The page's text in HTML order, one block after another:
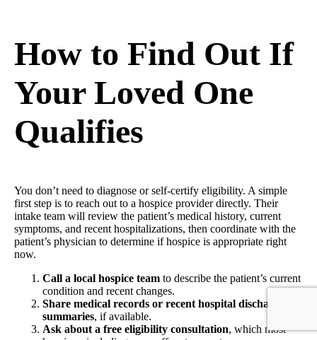
How to Find Out If
Your Loved One
Qualifies
You don’t need to diagnose or self-certify eligibility. A simple
first step is to reach out to a hospice provider directly. Their
intake team will review the patient’s medical history, current
symptoms, and recent hospitalizations, then coordinate with the
patient’s physician to determine if hospice is appropriate right
now.
Call a local hospice team to describe the patient’s current
condition and recent changes.
Share medical records or recent hospital discharge
summaries, if available.
Ask about a free eligibility consultation, which most